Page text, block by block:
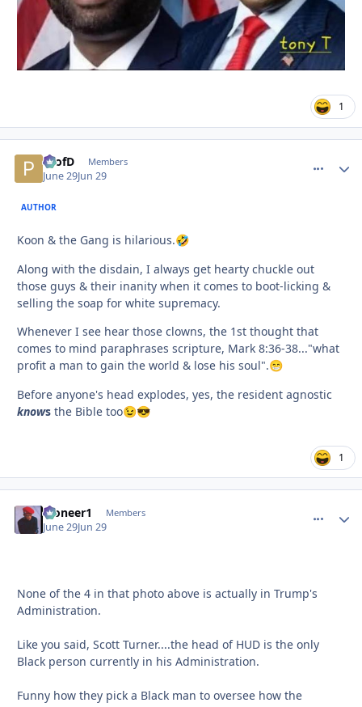
1
ProfD Members
June 29Jun 29
AUTHOR
Koon & the Gang is hilarious.🤣
Along with the disdain, I always get hearty chuckle out
those guys & their inanity when it comes to boot-licking &
selling the soap for white supremacy.
Whenever I see hear those clowns, the 1st thought that
comes to mind paraphrases scripture, Mark 8:36-38..."what
profit a man to gain the world & lose his soul".😁
Before anyone's head explodes, yes, the resident agnostic
knows the Bible too😉😎
1
Pioneer1 Members
June 29Jun 29
None of the 4 in that photo above is actually in Trump's
Administration.
Like you said, Scott Turner....the head of HUD is the only
Black person currently in his Administration.
Funny how they pick a Black man to oversee how the